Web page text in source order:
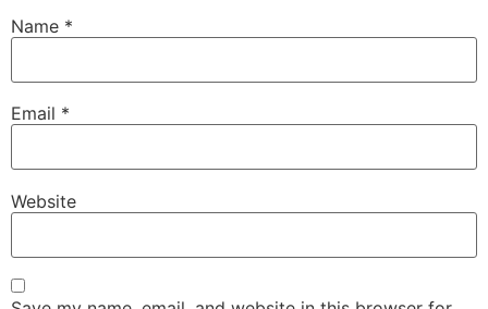
Name *
Email *
Website